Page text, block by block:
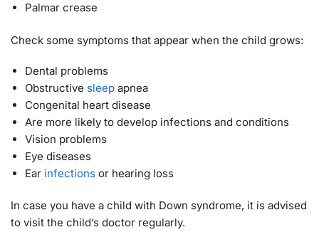
Palmar crease
Check some symptoms that appear when the child grows:
Dental problems
Obstructive sleep apnea
Congenital heart disease
Are more likely to develop infections and conditions
Vision problems
Eye diseases
Ear infections or hearing loss
In case you have a child with Down syndrome, it is advised
to visit the child’s doctor regularly.